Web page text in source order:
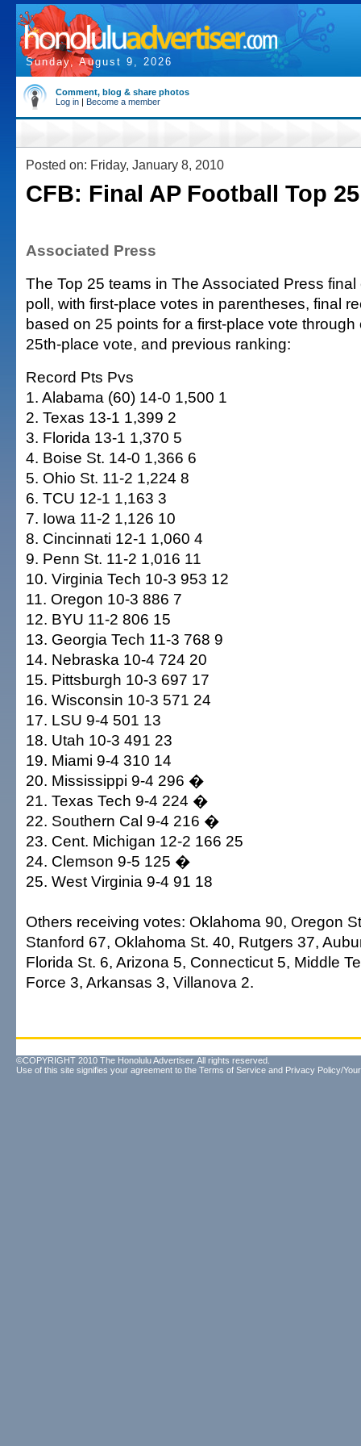
Sunday, August 9, 2026
Comment, blog & share photos
Log in | Become a member
Posted on: Friday, January 8, 2010
CFB: Final AP Football Top 25
Associated Press
The Top 25 teams in The Associated Press
poll, with first-place votes in parentheses, final
based on 25 points for a first-place vote through
25th-place vote, and previous ranking:
Record Pts Pvs
1. Alabama (60) 14-0 1,500 1
2. Texas 13-1 1,399 2
3. Florida 13-1 1,370 5
4. Boise St. 14-0 1,366 6
5. Ohio St. 11-2 1,224 8
6. TCU 12-1 1,163 3
7. Iowa 11-2 1,126 10
8. Cincinnati 12-1 1,060 4
9. Penn St. 11-2 1,016 11
10. Virginia Tech 10-3 953 12
11. Oregon 10-3 886 7
12. BYU 11-2 806 15
13. Georgia Tech 11-3 768 9
14. Nebraska 10-4 724 20
15. Pittsburgh 10-3 697 17
16. Wisconsin 10-3 571 24
17. LSU 9-4 501 13
18. Utah 10-3 491 23
19. Miami 9-4 310 14
20. Mississippi 9-4 296 �
21. Texas Tech 9-4 224 �
22. Southern Cal 9-4 216 �
23. Cent. Michigan 12-2 166 25
24. Clemson 9-5 125 �
25. West Virginia 9-4 91 18
Others receiving votes: Oklahoma 90, Oregon
Stanford 67, Oklahoma St. 40, Rutgers 37,
Florida St. 6, Arizona 5, Connecticut 5, Middle
Force 3, Arkansas 3, Villanova 2.
©COPYRIGHT 2010 The Honolulu Advertiser. All rights reserved.
Use of this site signifies your agreement to the Terms of Service and Privacy Policy/